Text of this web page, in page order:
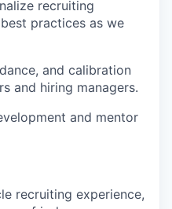
recruiting
practices as we
and calibration
and hiring managers.
and mentor
recruiting experience,